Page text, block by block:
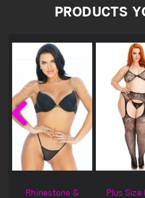
PRODUCTS
Rhinestone &
Plus Size